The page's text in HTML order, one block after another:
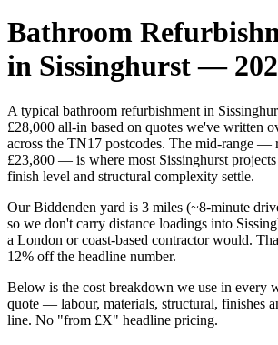
Bathroom
in Sissinghurst —
A typical bathroom refurbishment in
£28,000 all-in based on quotes we've written
across the TN17 postcodes. The mid-range —
£23,800 — is where most Sissinghurst projects
finish level and structural complexity settle.
Our Biddenden yard is 3 miles (~8-minute
so we don't carry distance loadings into
a London or coast-based contractor would.
12% off the headline number.
Below is the cost breakdown we use in every
quote — labour, materials, structural, finishes
line. No "from £X" headline pricing.